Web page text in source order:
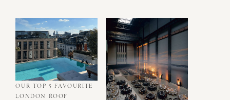
OUR TOP 5 FAVOURITE
LONDON ROOF